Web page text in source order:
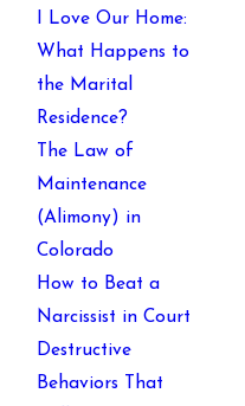
I Love Our Home:
What Happens to
the Marital
Residence?
The Law of
Maintenance
(Alimony) in
Colorado
How to Beat a
Narcissist in Court
Destructive
Behaviors That